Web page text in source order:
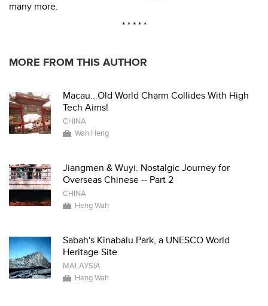
many more.
* * * * *
MORE FROM THIS AUTHOR
Macau...Old World Charm Collides With High
Tech Aims!
CHINA
Wah Heng
Jiangmen & Wuyi: Nostalgic Journey for
Overseas Chinese -- Part 2
CHINA
Heng Wah
Sabah's Kinabalu Park, a UNESCO World
Heritage Site
MALAYSIA
Heng Wah